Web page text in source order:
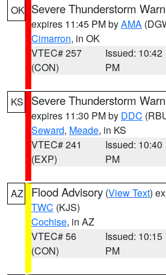
OK Severe Thunderstorm
expires 11:45 PM byAMA
Cimarron, in OK
VTEC# 257
(CON)
Issued: 10:42
PM
KS Severe Thunderstorm
expires 11:30 PM by DDC
Seward, Meade, in KS
VTEC# 241
(EXP)
Issued: 10:40
PM
AZ Flood Advisory (View Text)
TWC (KJS)
Cochise, in AZ
VTEC# 56
(CON)
Issued: 10:15
PM